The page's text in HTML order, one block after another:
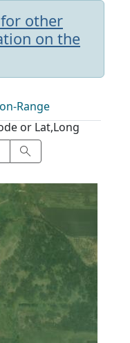
other
on the
Range
or Lat,Long